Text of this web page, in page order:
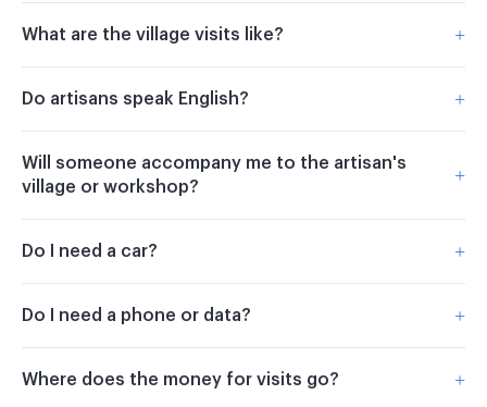
What are the village visits like? +
Do artisans speak English? +
Will someone accompany me to the artisan's
village or workshop?
+
Do I need a car? +
Do I need a phone or data? +
Where does the money for visits go? +